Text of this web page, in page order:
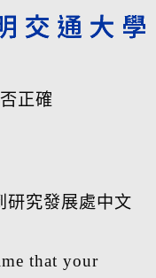
正確
研究發展處中文
that your